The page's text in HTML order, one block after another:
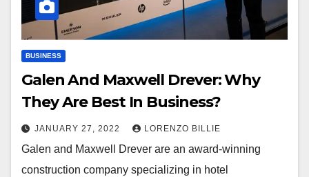
BUSINESS
Galen And Maxwell Drever: Why
They Are Best In Business?
JANUARY 27, 2022 LORENZO BILLIE
Galen and Maxwell Drever are an award-winning
construction company specializing in hotel